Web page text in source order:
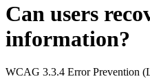
Can users
information?
WCAG 3.3.4 Error Prevention